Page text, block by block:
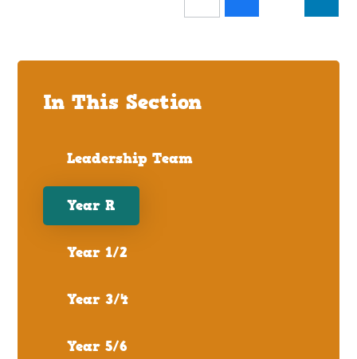
In This Section
Leadership Team
Year R
Year 1/2
Year 3/4
Year 5/6